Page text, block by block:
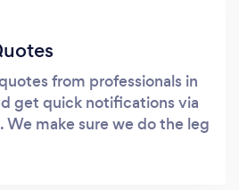
from professionals in
get quick notifications via
We make sure we do the leg